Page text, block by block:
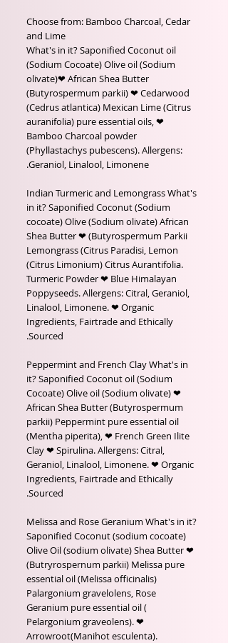
Choose from: Bamboo Charcoal, Cedar
and Lime
What's in it? Saponified Coconut oil
(Sodium Cocoate) Olive oil (Sodium
olivate)❤ African Shea Butter
(Butyrospermum parkii) ❤ Cedarwood
(Cedrus atlantica) Mexican Lime (Citrus
auranifolia) pure essential oils, ❤
Bamboo Charcoal powder
(Phyllastachys pubescens). Allergens:
Geraniol, Linalool, Limonene.
Indian Turmeric and Lemongrass What's
in it? Saponified Coconut (Sodium
cocoate) Olive (Sodium olivate) African
Shea Butter ❤ (Butyrospermum Parkii
Lemongrass (Citrus Paradisi, Lemon
(Citrus Limonium) Citrus Aurantifolia.
Turmeric Powder ❤ Blue Himalayan
Poppyseeds. Allergens: Citral, Geraniol,
Linalool, Limonene. ❤ Organic
Ingredients, Fairtrade and Ethically
Sourced.
Peppermint and French Clay What's in
it? Saponified Coconut oil (Sodium
Cocoate) Olive oil (Sodium olivate) ❤
African Shea Butter (Butyrospermum
parkii) Peppermint pure essential oil
(Mentha piperita), ❤ French Green Ilite
Clay ❤ Spirulina. Allergens: Citral,
Geraniol, Linalool, Limonene. ❤ Organic
Ingredients, Fairtrade and Ethically
Sourced.
Melissa and Rose Geranium What's in it?
Saponified Coconut (sodium cocoate)
Olive Oil (sodium olivate) Shea Butter ❤
(Butryrospernum parkii) Melissa pure
essential oil (Melissa officinalis)
Palargonium gravelolens, Rose
Geranium pure essential oil (
Pelargonium graveolens). ❤
Arrowroot(Manihot esculenta).